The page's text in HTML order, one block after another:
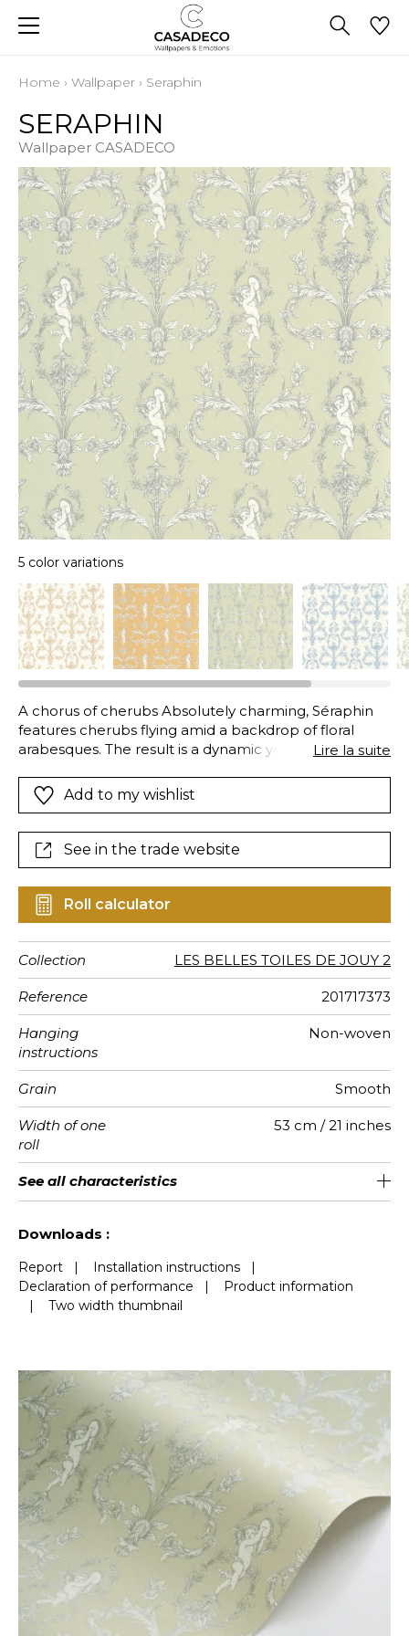
Home › Wallpaper › Seraphin
SERAPHIN
Wallpaper CASADECO
5 color variations
A chorus of cherubs Absolutely charming, Séraphin
features cherubs flying amid a backdrop of floral
arabesques. The result is a dynamic yet delicate print.
Lire la suite
Add to my wishlist
See in the trade website
Roll calculator
Collection LES BELLES TOILES DE JOUY 2
Reference 201717373
Hanging
instructions
Non-woven
Grain Smooth
Width of one
roll
53 cm / 21 inches
Length Sold by roll of 10.05 m / 11 yards
Match Straight match
Vertical
repeat
32cm / 13 inches
Weight in
g/m²
110
Care Washable
Apply paste Paste the wall
Removal Dry strip
Norme COV A+
ASTME84 Class A
European
fire-rating
C s1 d0
See all characteristics
Downloads :
Report | Installation instructions |
Declaration of performance |
Product information
| Two width thumbnail